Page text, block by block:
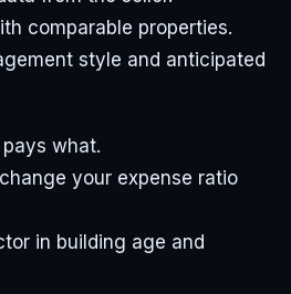
comparable properties.
style and anticipated
what.
your expense ratio
in building age and